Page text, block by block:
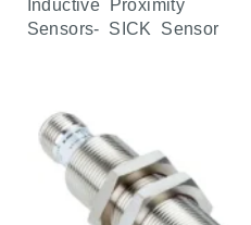
Inductive Proximity
Sensors- SICK Sensor